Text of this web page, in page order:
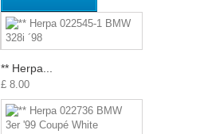
** Herpa...
£ 8.00